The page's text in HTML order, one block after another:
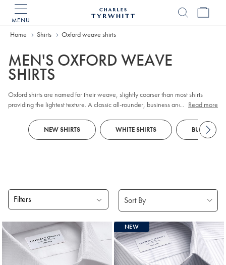
MENU
Home
Home Shirts Oxford weave shirts
MEN'S OXFORD WEAVE
SHIRTS
Oxford shirts are named for their weave, slightly coarser than most shirts
providing the lightest texture. A classic all-rounder, business and casual
... Read more
NEW SHIRTS WHITE SHIRTS BUSINESS
Filters
Products
found
18
NEW